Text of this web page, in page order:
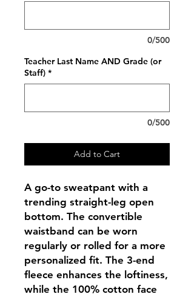
0/500
Teacher Last Name AND Grade (or
Staff) *
0/500
Add to Cart
A go-to sweatpant with a
trending straight-leg open
bottom. The convertible
waistband can be worn
regularly or rolled for a more
personalized fit. The 3-end
fleece enhances the loftiness,
while the 100% cotton face